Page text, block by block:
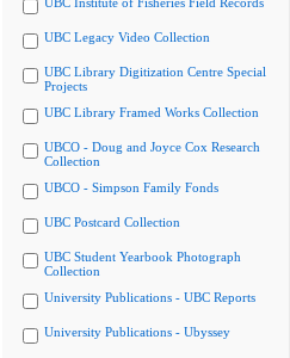
UBC Legacy Video Collection
UBC Library Digitization Centre Special
Projects
UBC Library Framed Works Collection
UBCO - Doug and Joyce Cox Research
Collection
UBCO - Simpson Family Fonds
UBC Postcard Collection
UBC Student Yearbook Photograph
Collection
University Publications - UBC Reports
University Publications - Ubyssey